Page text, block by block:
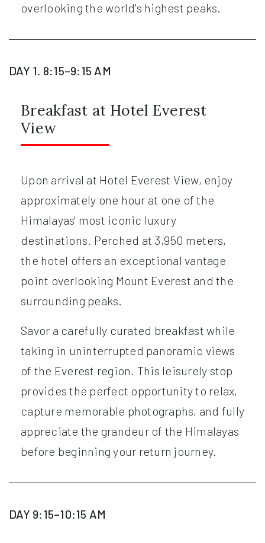
overlooking the world's highest peaks.
DAY 1. 8:15–9:15 AM
Breakfast at Hotel Everest
View
Upon arrival at Hotel Everest View, enjoy
approximately one hour at one of the
Himalayas' most iconic luxury
destinations. Perched at 3,950 meters,
the hotel offers an exceptional vantage
point overlooking Mount Everest and the
surrounding peaks.
Savor a carefully curated breakfast while
taking in uninterrupted panoramic views
of the Everest region. This leisurely stop
provides the perfect opportunity to relax,
capture memorable photographs, and fully
appreciate the grandeur of the Himalayas
before beginning your return journey.
DAY 9:15–10:15 AM